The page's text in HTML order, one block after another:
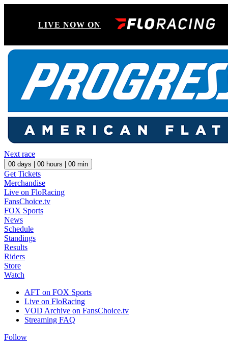
LIVE NOW ON
Next race
00 days | 00 hours | 00 min
Get Tickets
Merchandise
Live on FloRacing
FansChoice.tv
FOX Sports
News
Schedule
Standings
Results
Riders
Store
Watch
AFT on FOX Sports
Live on FloRacing
VOD Archive on FansChoice.tv
Streaming FAQ
Follow